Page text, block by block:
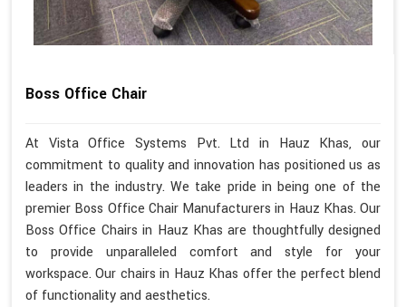
Boss Office Chair
At Vista Office Systems Pvt. Ltd in Hauz Khas, our
commitment to quality and innovation has positioned us as
leaders in the industry. We take pride in being one of the
premier Boss Office Chair Manufacturers in Hauz Khas. Our
Boss Office Chairs in Hauz Khas are thoughtfully designed
to provide unparalleled comfort and style for your
workspace. Our chairs in Hauz Khas offer the perfect blend
of functionality and aesthetics.